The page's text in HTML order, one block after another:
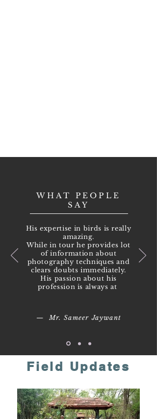
WHAT PEOPLE
SAY
His expertise in birds is really
amazing.
While in tour he provides lot
of information about
photography techniques and
clears doubts immediately.
His passion about his
profession is always at
— Mr. Sameer Jaywant
Field Updates